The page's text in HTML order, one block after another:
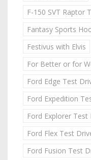
F-150 SVT Raptor
Fantasy Sports
Festivus with Elvis
For Better or for
Ford Edge Test
Ford Expedition
Ford Explorer Test
Ford Flex Test
Ford Fusion Test